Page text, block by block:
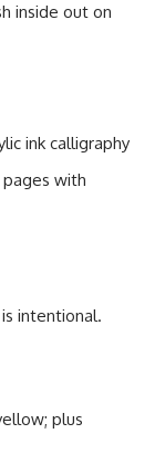
inside out on
ink calligraphy
with
intentional.
plus